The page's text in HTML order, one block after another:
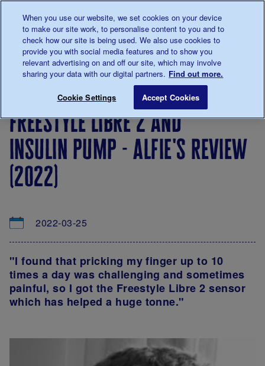
0345 123 2399
Main navigation
Menu
Breadcrumb
diabetes
after
your
diabetes
Diabetes
technology
Your
Tech
reviews
freestyle libre 2 and
insulin pump - alfie's review
(2022)
2022-03-25
"I found that pricking my finger up to 10
times a day was challenging and sometimes
painful, so I got the Freestyle Libre 2 sensor
which has helped a huge tonne."
When you use our website, we set cookies on your device
to make our site work, to personalise content to you and to
check how our site is being used. We also use cookies to
provide you with social media features and to show you
relevant advertising on and off our site, which may involve
sharing your data with our digital partners. Find out more.
Cookie Settings Accept Cookies